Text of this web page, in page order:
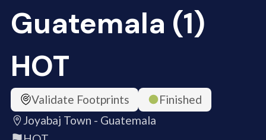
Guatemala (1)
HOT
Validate Footprints
Finished
Joyabaj Town - Guatemala